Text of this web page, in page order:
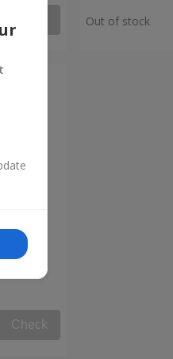
Out of stock
Check